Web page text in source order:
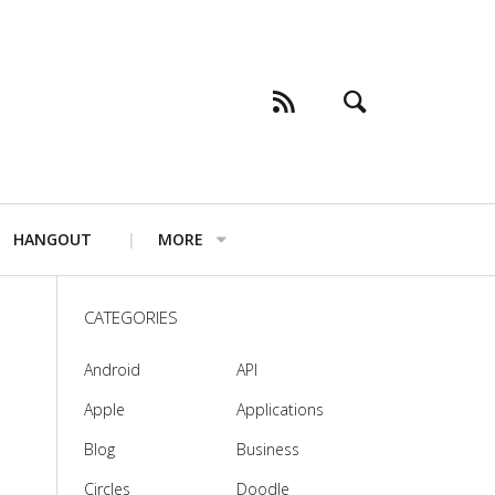
HANGOUT MORE
CATEGORIES
Android
API
Apple
Applications
Blog
Business
Circles
Doodle